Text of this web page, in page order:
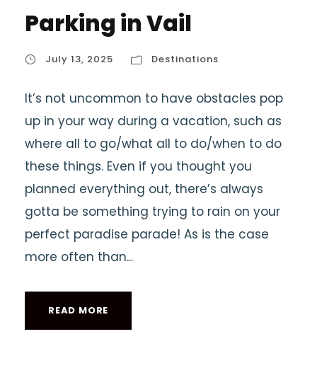
Parking in Vail
July 13, 2025 Destinations
It’s not uncommon to have obstacles pop
up in your way during a vacation, such as
where all to go/what all to do/when to do
these things. Even if you thought you
planned everything out, there’s always
gotta be something trying to rain on your
perfect paradise parade! As is the case
more often than...
READ MORE